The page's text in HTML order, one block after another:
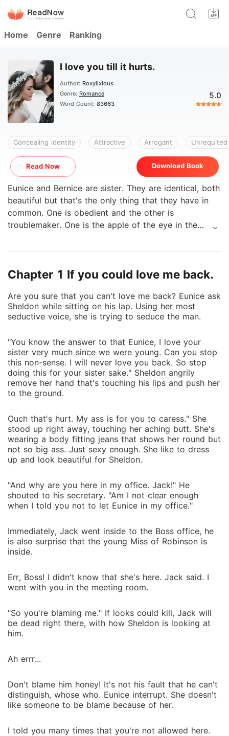
Home Genre Ranking
I love you till it hurts.
Author: Roxylixious
Genre: Romance
Word Count: 83663
5.0
Concealing identity Attractive Arrogant
Read Now Download Book
Eunice and Bernice are sister. They are identical, both
beautiful but that's the only thing that they have in
common. One is obedient and the other is
troublemaker. One is the apple of the eye in the
Chapter 1 If you could love me back.
Are you sure that you can't love me back? Eunice ask
Sheldon while sitting on his lap. Using her most
seductive voice, she is trying to seduce the man.
"You know the answer to that Eunice, I love your
sister very much since we were young. Can you stop
this non-sense. I will never love you back. So stop
doing this for your sister sake." Sheldon angrily
remove her hand that's touching his lips and push her
to the ground.
Ouch that's hurt. My ass is for you to caress." She
stood up right away, touching her aching butt. She's
wearing a body fitting jeans that shows her round but
not so big ass. Just sexy enough. She like to dress
up and look beautiful for Sheldon.
"And why are you here in my office. Jack!" He
shouted to his secretary. "Am I not clear enough
when I told you not to let Eunice in my office."
Immediately, Jack went inside to the Boss office, he
is also surprise that the young Miss of Robinson is
inside.
Err, Boss! I didn't know that she's here. Jack said. I
went with you in the meeting room.
"So you're blaming me." If looks could kill, Jack will
be dead right there, with how Sheldon is looking at
him.
Ah errr...
Don't blame him honey! It's not his fault that he can't
distinguish, whose who. Eunice interrupt. She doesn't
like someone to be blame because of her.
I told you many times that you're not allowed here.